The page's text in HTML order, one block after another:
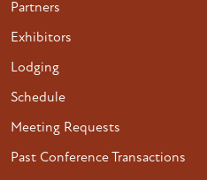
Partners
Exhibitors
Lodging
Schedule
Meeting Requests
Past Conference Transactions